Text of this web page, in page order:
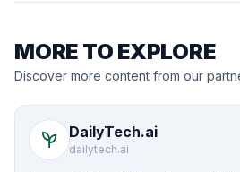
MORE TO EXPLORE
Discover more content from our
psychiatry DailyTech.ai
dailytech.ai